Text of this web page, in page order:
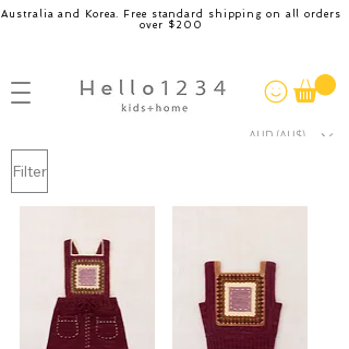
Australia and Korea. Free standard shipping on all orders
over $200
AUD (AU$)
Filter